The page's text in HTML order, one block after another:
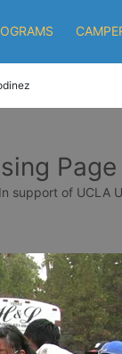
In support of UCLA